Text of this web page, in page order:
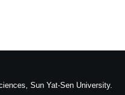
Sun Yat-Sen University.